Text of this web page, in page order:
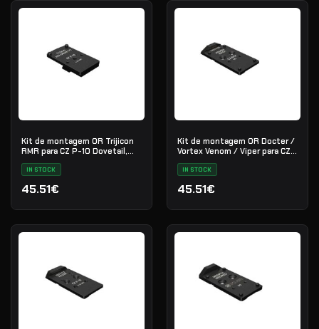
Kit de montagem OR Trijicon
RMR para CZ P-10 Dovetail,
aço preto
IN STOCK
45.51€
Kit de montagem OR Docter /
Vortex Venom / Viper para CZ
SH2, aço preto
IN STOCK
45.51€